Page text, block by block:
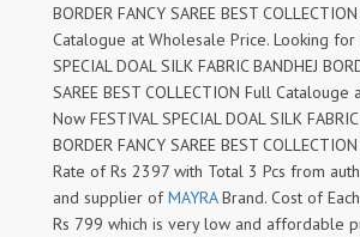
BORDER FANCY SAREE BEST
Catalogue at Wholesale Price. Looking for
SPECIAL DOAL SILK FABRIC BANDHEJ
SAREE BEST COLLECTION Full Catalouge
Now FESTIVAL SPECIAL DOAL SILK FABRIC
BORDER FANCY SAREE BEST
Rate of Rs 2397 with Total 3 Pcs from
and supplier ofMAYRABrand. Cost of
Rs 799 which is very low and affordable